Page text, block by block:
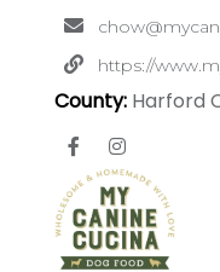
https://
County: Harford